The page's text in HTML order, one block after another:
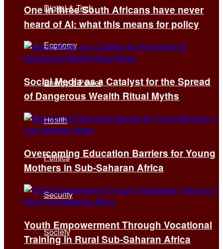
Digital & Tech
Economy
Energy & Power
Health
Politics
Security
Society
One in three South Africans have never
heard of AI: what this means for policy
Social Media as a Catalyst for the Spread
of Dangerous Wealth Ritual Myths
Overcoming Education Barriers for Young
Mothers in Sub-Saharan Africa
Youth Empowerment Through Vocational
Training in Rural Sub-Saharan Africa